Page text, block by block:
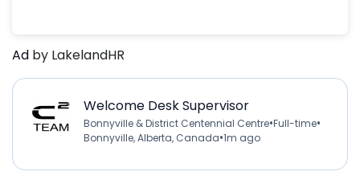
Welcome Desk Supervisor
Bonnyville & District Centennial Centre•Full-time•
Bonnyville, Alberta, Canada•1m ago
Ad by LakelandHR